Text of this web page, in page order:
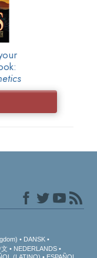
DANSK
NEDERLANDS